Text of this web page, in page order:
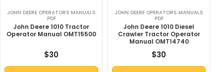
JOHN DEERE OPERATORS MANUALS
PDF
John Deere 1010 Tractor
Operator Manual OMT15500
$30
JOHN DEERE OPERATORS MANUALS
PDF
John Deere 1010 Diesel
Crawler Tractor Operator
Manual OMT14740
$30